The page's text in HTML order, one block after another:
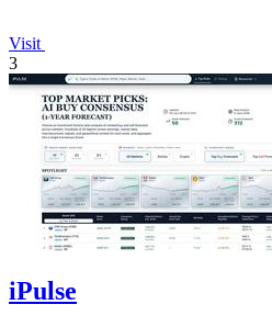
Visit
3
iPulse